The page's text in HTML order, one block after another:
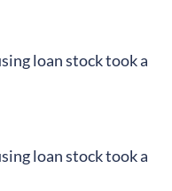
loan stock took a
loan stock took a